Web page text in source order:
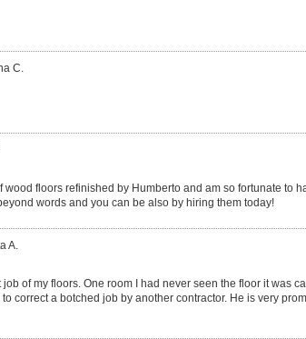
C.
wood floors refinished by Humberto and am so fortunate to
words and you can be also by hiring them today!
A.
of my floors. One room I had never seen the floor it was
correct a botched job by another contractor. He is very